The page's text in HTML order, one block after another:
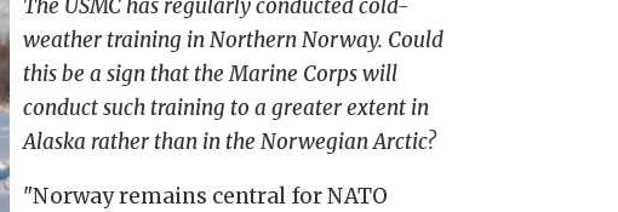
The USMC has regularly conducted cold-
weather training in Northern Norway. Could
this be a sign that the Marine Corps will
conduct such training to a greater extent in
Alaska rather than in the Norwegian Arctic?
"Norway remains central for NATO